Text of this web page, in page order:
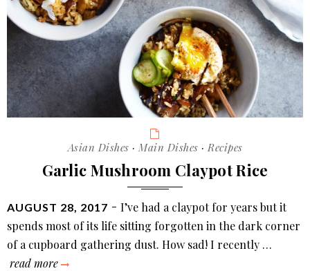
Categories
Asian Dishes · Main Dishes · Recipes
Garlic Mushroom Claypot Rice
POSTED
ON
AUGUST 28, 2017
I’ve had a claypot for years but it
spends most of its life sitting forgotten in the dark corner
of a cupboard gathering dust. How sad! I recently …
read more
garlic